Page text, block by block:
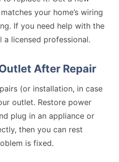
your home’s wiring
If you need help with the
a licensed professional.
After Repair
(or installation, in case
outlet. Restore power
plug in an appliance or
then you can rest
is fixed.